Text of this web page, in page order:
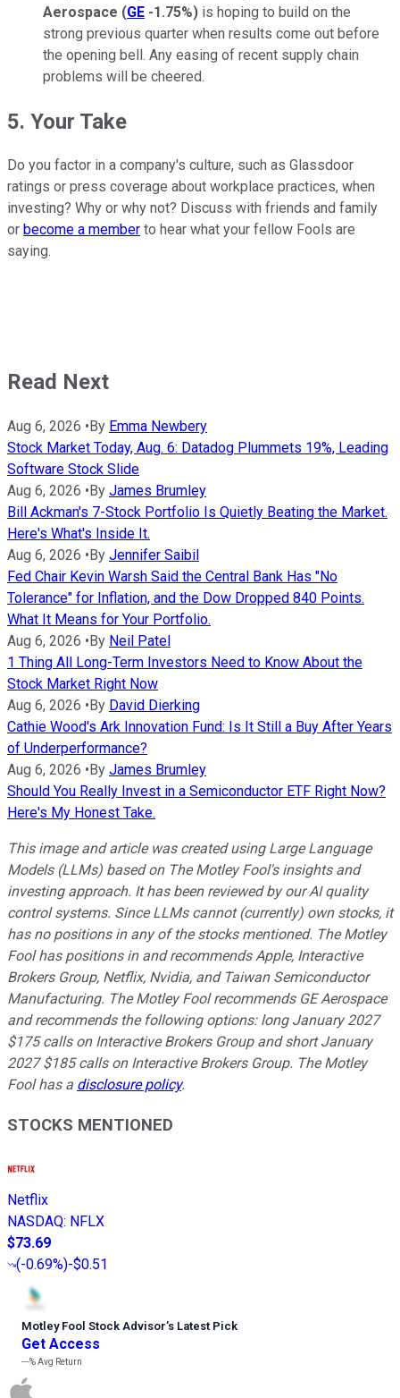
Aerospace (GE -1.75%) is hoping to build on the
strong previous quarter when results come out before
the opening bell. Any easing of recent supply chain
problems will be cheered.
5. Your Take
Do you factor in a company's culture, such as Glassdoor
ratings or press coverage about workplace practices, when
investing? Why or why not? Discuss with friends and family
or become a member to hear what your fellow Fools are
saying.
Read Next
Aug 6, 2026 • By Emma Newbery
Stock Market Today, Aug. 6: Datadog Plummets 19%, Leading
Software Stock Slide
Aug 6, 2026 • By James Brumley
Bill Ackman's 7-Stock Portfolio Is Quietly Beating the Market.
Here's What's Inside It.
Aug 6, 2026 • By Jennifer Saibil
Fed Chair Kevin Warsh Said the Central Bank Has "No
Tolerance" for Inflation, and the Dow Dropped 840 Points.
What It Means for Your Portfolio.
Aug 6, 2026 • By Neil Patel
1 Thing All Long-Term Investors Need to Know About the
Stock Market Right Now
Aug 6, 2026 • By David Dierking
Cathie Wood's Ark Innovation Fund: Is It Still a Buy After Years
of Underperformance?
Aug 6, 2026 • By James Brumley
Should You Really Invest in a Semiconductor ETF Right Now?
Here's My Honest Take.
This image and article was created using Large Language
Models (LLMs) based on The Motley Fool's insights and
investing approach. It has been reviewed by our AI quality
control systems. Since LLMs cannot (currently) own stocks, it
has no positions in any of the stocks mentioned. The Motley
Fool has positions in and recommends Apple, Interactive
Brokers Group, Netflix, Nvidia, and Taiwan Semiconductor
Manufacturing. The Motley Fool recommends GE Aerospace
and recommends the following options: long January 2027
$175 calls on Interactive Brokers Group and short January
2027 $185 calls on Interactive Brokers Group. The Motley
Fool has a disclosure policy.
STOCKS MENTIONED
Netflix
NASDAQ: NFLX
$73.69
(-0.69%)-$0.51
Motley Fool Stock Advisor’s Latest Pick
Get Access
---%Avg Return